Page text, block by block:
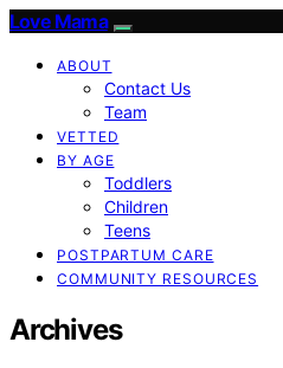
Love Mama
ABOUT
Contact Us
Team
VETTED
BY AGE
Toddlers
Children
Teens
POSTPARTUM CARE
COMMUNITY RESOURCES
Archives